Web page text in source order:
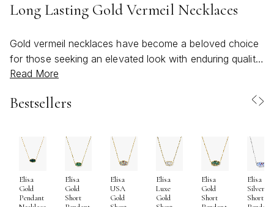
Long Lasting Gold Vermeil Necklaces
Gold vermeil necklaces have become a beloved choice
for those seeking an elevated look with enduring quality
and artistry. Crafted with a solid .925 sterling silver base
these necklaces offer both the brilliance of gold and the
pieces that radiate warmth and sophistication, designed
to withstand the rhythms of daily life and special
occasions alike. Many jewelry enthusiasts and those
who have shared a kendra scott gold vermeil jewelry
review often highlight the beautiful balance of durability
Read More
Bestsellers
Elisa
Gold
Pendant
Elisa
Gold
Short
Elisa
USA
Gold
Elisa
Luxe
Gold
Elisa
Gold
Short
Elisa
Silver
Short